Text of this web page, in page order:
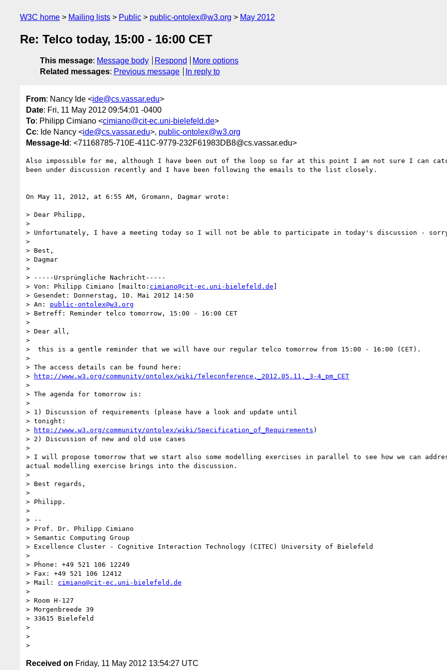
W3C home Mailing lists Public public-ontolex@w3.org May 2012
Re: Telco today, 15:00 - 16:00 CET
This message: Message body Respond
More options
Related messages: Previous message In reply to
From: Nancy Ide <ide@cs.vassar.edu>
Date: Fri, 11 May 2012 09:54:01 -0400
To: Philipp Cimiano <cimiano@cit-ec.uni-bielefeld.de>
Cc: Ide Nancy <ide@cs.vassar.edu>, public-ontolex@w3.org
Message-Id : <71168785-710E-411C-9779-232F61983DB8@cs.vassar.edu>
Also impossible for me, although I have been out of the loop so far at this point I am not sure I can
been under discussion recently and I have been following the emails to the list closely.
On May 11, 2012, at 6:55 AM, Gromann, Dagmar wrote:
> Dear Philipp,
>
> Unfortunately, I have a meeting today so I will not be able to participate in today's discussion -
>
> Best,
> Dagmar
>
> -----Ursprüngliche Nachricht-----
> Von: Philipp Cimiano [mailto: cimiano@cit-ec.uni-bielefeld.de ]
> Gesendet: Donnerstag, 10. Mai 2012 14:50
> An: public-ontolex@w3.org
> Betreff: Reminder telco tomorrow, 15:00 - 16:00 CET
>
> Dear all,
>
>  this is a gentle reminder that we will have our regular telco tomorrow from 15:00 - 16:00 (CET).
>
> The access details can be found here:
>
http://www.w3.org/community/ontolex/wiki/Teleconference,_2012.05.11,_3-4_pm_CET
>
> The agenda for tomorrow is:
>
> 1) Discussion of requirements (please have a look and update until
> tonight:
>
http://www.w3.org/community/ontolex/wiki/Specification_of_Requirements )
> 2) Discussion of new and old use cases
>
> I will propose tomorrow that we start also some modelling exercises in parallel to see how we can
actual modelling exercise brings into the discussion.
>
> Best regards,
>
> Philipp.
>
> --
> Prof. Dr. Philipp Cimiano
> Semantic Computing Group
> Excellence Cluster - Cognitive Interaction Technology (CITEC) University of Bielefeld
>
> Phone: +49 521 106 12249
> Fax: +49 521 106 12412
> Mail: cimiano@cit-ec.uni-bielefeld.de
>
> Room H-127
> Morgenbreede 39
> 33615 Bielefeld
>
>
Received on Friday, 11 May 2012 13:54:27 UTC